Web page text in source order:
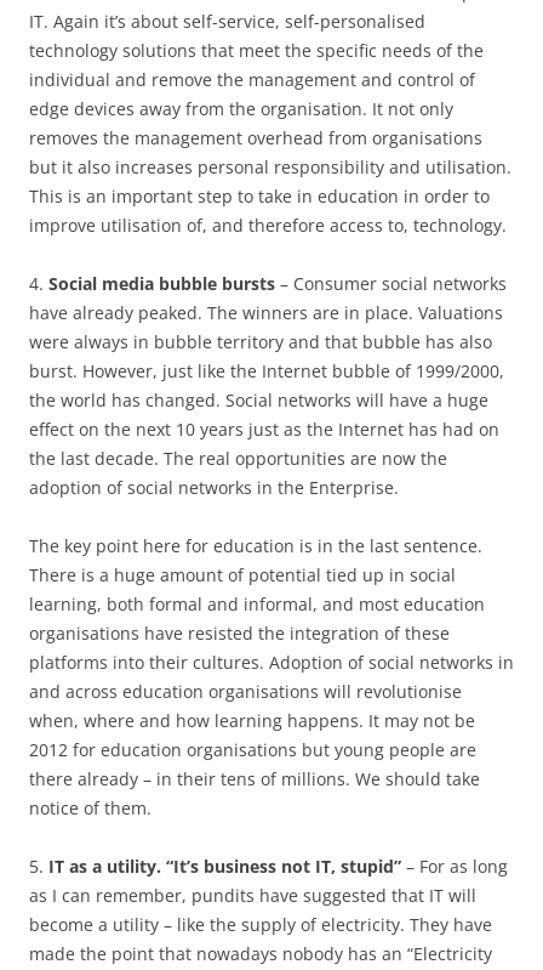
IT. Again it’s about self-service, self-personalised
technology solutions that meet the specific needs of the
individual and remove the management and control of
edge devices away from the organisation. It not only
removes the management overhead from organisations
but it also increases personal responsibility and utilisation.
This is an important step to take in education in order to
improve utilisation of, and therefore access to, technology.
4. Social media bubble bursts – Consumer social networks
have already peaked. The winners are in place. Valuations
were always in bubble territory and that bubble has also
burst. However, just like the Internet bubble of 1999/2000,
the world has changed. Social networks will have a huge
effect on the next 10 years just as the Internet has had on
the last decade. The real opportunities are now the
adoption of social networks in the Enterprise.
The key point here for education is in the last sentence.
There is a huge amount of potential tied up in social
learning, both formal and informal, and most education
organisations have resisted the integration of these
platforms into their cultures. Adoption of social networks in
and across education organisations will revolutionise
when, where and how learning happens. It may not be
2012 for education organisations but young people are
there already – in their tens of millions. We should take
notice of them.
5. IT as a utility. “It’s business not IT, stupid” – For as long
as I can remember, pundits have suggested that IT will
become a utility – like the supply of electricity. They have
made the point that nowadays nobody has an “Electricity